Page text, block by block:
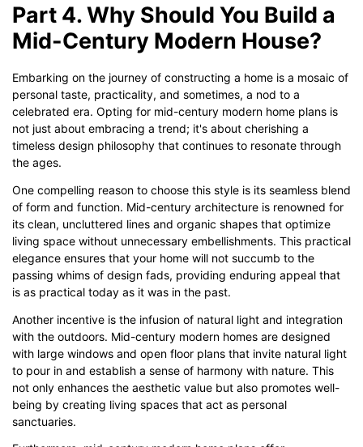
Click here to edit online
Part 4. Why Should You Build a
Mid-Century Modern House?
Embarking on the journey of constructing a home is a mosaic of
personal taste, practicality, and sometimes, a nod to a
celebrated era. Opting for mid-century modern home plans is
not just about embracing a trend; it's about cherishing a
timeless design philosophy that continues to resonate through
the ages.
One compelling reason to choose this style is its seamless blend
of form and function. Mid-century architecture is renowned for
its clean, uncluttered lines and organic shapes that optimize
living space without unnecessary embellishments. This practical
elegance ensures that your home will not succumb to the
passing whims of design fads, providing enduring appeal that
is as practical today as it was in the past.
Another incentive is the infusion of natural light and integration
with the outdoors. Mid-century modern homes are designed
with large windows and open floor plans that invite natural light
to pour in and establish a sense of harmony with nature. This
not only enhances the aesthetic value but also promotes well-
being by creating living spaces that act as personal
sanctuaries.